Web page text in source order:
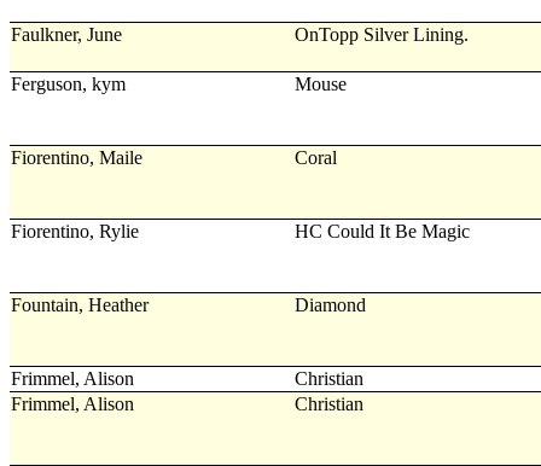
Faulkner, June OnTopp Silver Lining.
Ferguson, kym Mouse
Fiorentino, Maile Coral
Fiorentino, Rylie HC Could It Be Magic
Fountain, Heather Diamond
Frimmel, Alison
Christian
Frimmel, Alison
Christian